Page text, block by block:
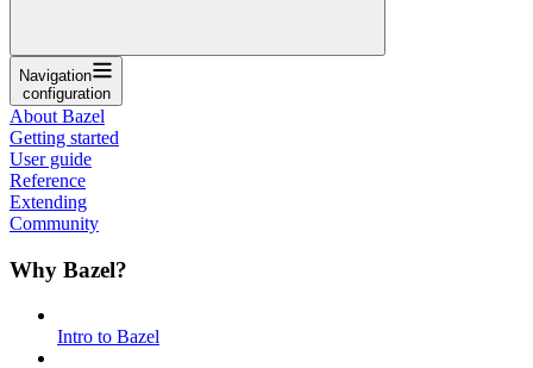
Navigation
configuration
About Bazel
Getting started
User guide
Reference
Extending
Community
Why Bazel?
Intro to Bazel